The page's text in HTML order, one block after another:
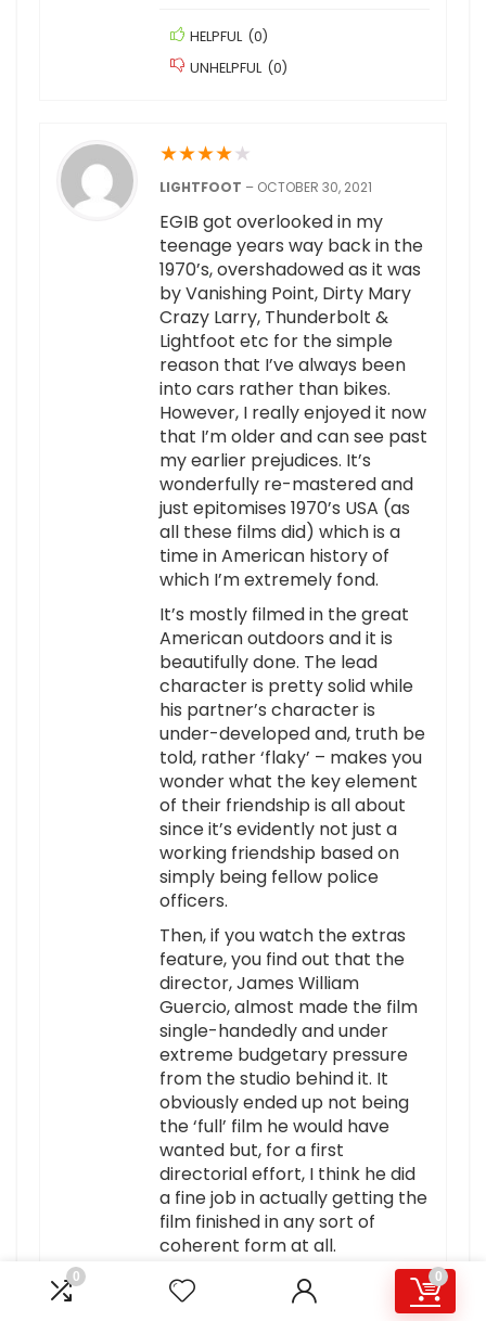
0 0
HELPFUL (0)
UNHELPFUL (0)
★★★★★
LIGHTFOOT – OCTOBER 30, 2021
EGIB got overlooked in my
teenage years way back in the
1970’s, overshadowed as it was
by Vanishing Point, Dirty Mary
Crazy Larry, Thunderbolt &
Lightfoot etc for the simple
reason that I’ve always been
into cars rather than bikes.
However, I really enjoyed it now
that I’m older and can see past
my earlier prejudices. It’s
wonderfully re-mastered and
just epitomises 1970’s USA (as
all these films did) which is a
time in American history of
which I’m extremely fond.
It’s mostly filmed in the great
American outdoors and it is
beautifully done. The lead
character is pretty solid while
his partner’s character is
under-developed and, truth be
told, rather ‘flaky’ – makes you
wonder what the key element
of their friendship is all about
since it’s evidently not just a
working friendship based on
simply being fellow police
officers.
Then, if you watch the extras
feature, you find out that the
director, James William
Guercio, almost made the film
single-handedly and under
extreme budgetary pressure
from the studio behind it. It
obviously ended up not being
the ‘full’ film he would have
wanted but, for a first
directorial effort, I think he did
a fine job in actually getting the
film finished in any sort of
coherent form at all.
I really enjoyed it and would
recommend it to people with